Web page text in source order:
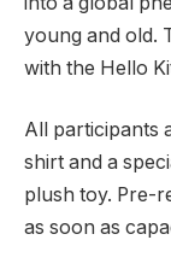
young and old.
with the Hello
All participants
shirt and a
plush toy. Pre-
as soon as